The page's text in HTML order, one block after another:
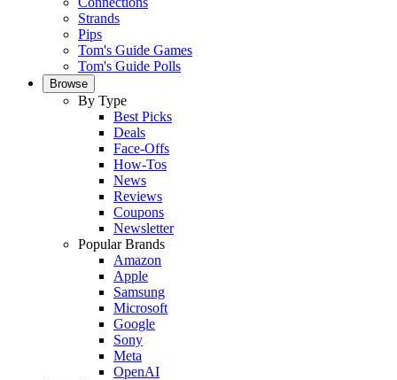
Strands
Pips
Tom's Guide Games
Tom's Guide Polls
Browse
By Type
Best Picks
Deals
Face-Offs
How-Tos
News
Reviews
Coupons
Newsletter
Popular Brands
Amazon
Apple
Samsung
Microsoft
Google
Sony
Meta
OpenAI